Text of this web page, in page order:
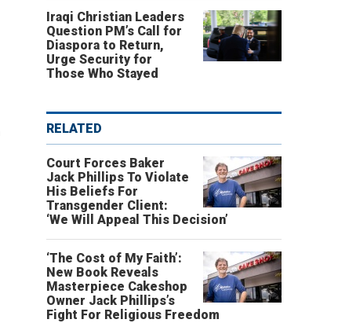
Iraqi Christian Leaders
Question PM’s Call for
Diaspora to Return,
Urge Security for
Those Who Stayed
RELATED
Court Forces Baker
Jack Phillips To Violate
His Beliefs For
Transgender Client:
‘We Will Appeal This Decision’
‘The Cost of My Faith’:
New Book Reveals
Masterpiece Cakeshop
Owner Jack Phillips’s
Fight For Religious Freedom